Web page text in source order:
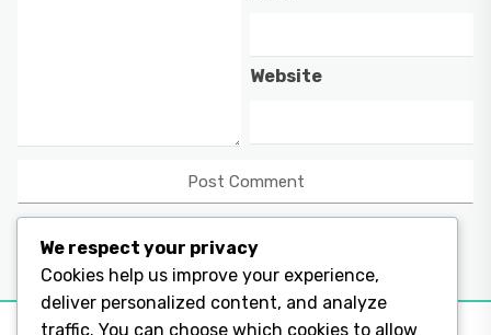
Website
We respect your privacy
Cookies help us improve your experience,
deliver personalized content, and analyze
traffic. You can choose which cookies to allow